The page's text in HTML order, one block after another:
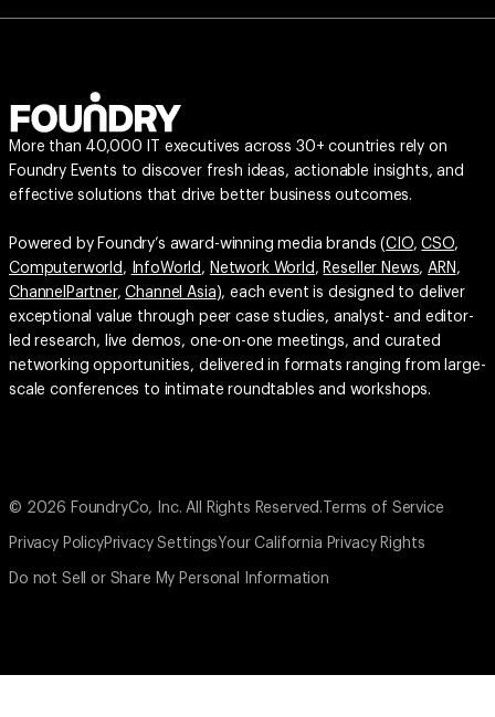
More than 40,000 IT executives across 30+ countries rely on
Foundry Events to discover fresh ideas, actionable insights, and
effective solutions that drive better business outcomes.
Powered by Foundry’s award-winning media brands (CIO,CSO,
Computerworld , InfoWorld , Network World , Reseller News,ARN ,
ChannelPartner,Channel Asia), each event is designed to deliver
exceptional value through peer case studies, analyst- and editor-
led research, live demos, one-on-one meetings, and curated
networking opportunities, delivered in formats ranging from large-
scale conferences to intimate roundtables and workshops.
© 2026 FoundryCo, Inc. All Rights Reserved. Terms of Service
Privacy PolicyPrivacy SettingsYour California Privacy Rights
Do not Sell or Share My Personal Information